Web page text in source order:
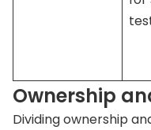
Ownership
Dividing ownership